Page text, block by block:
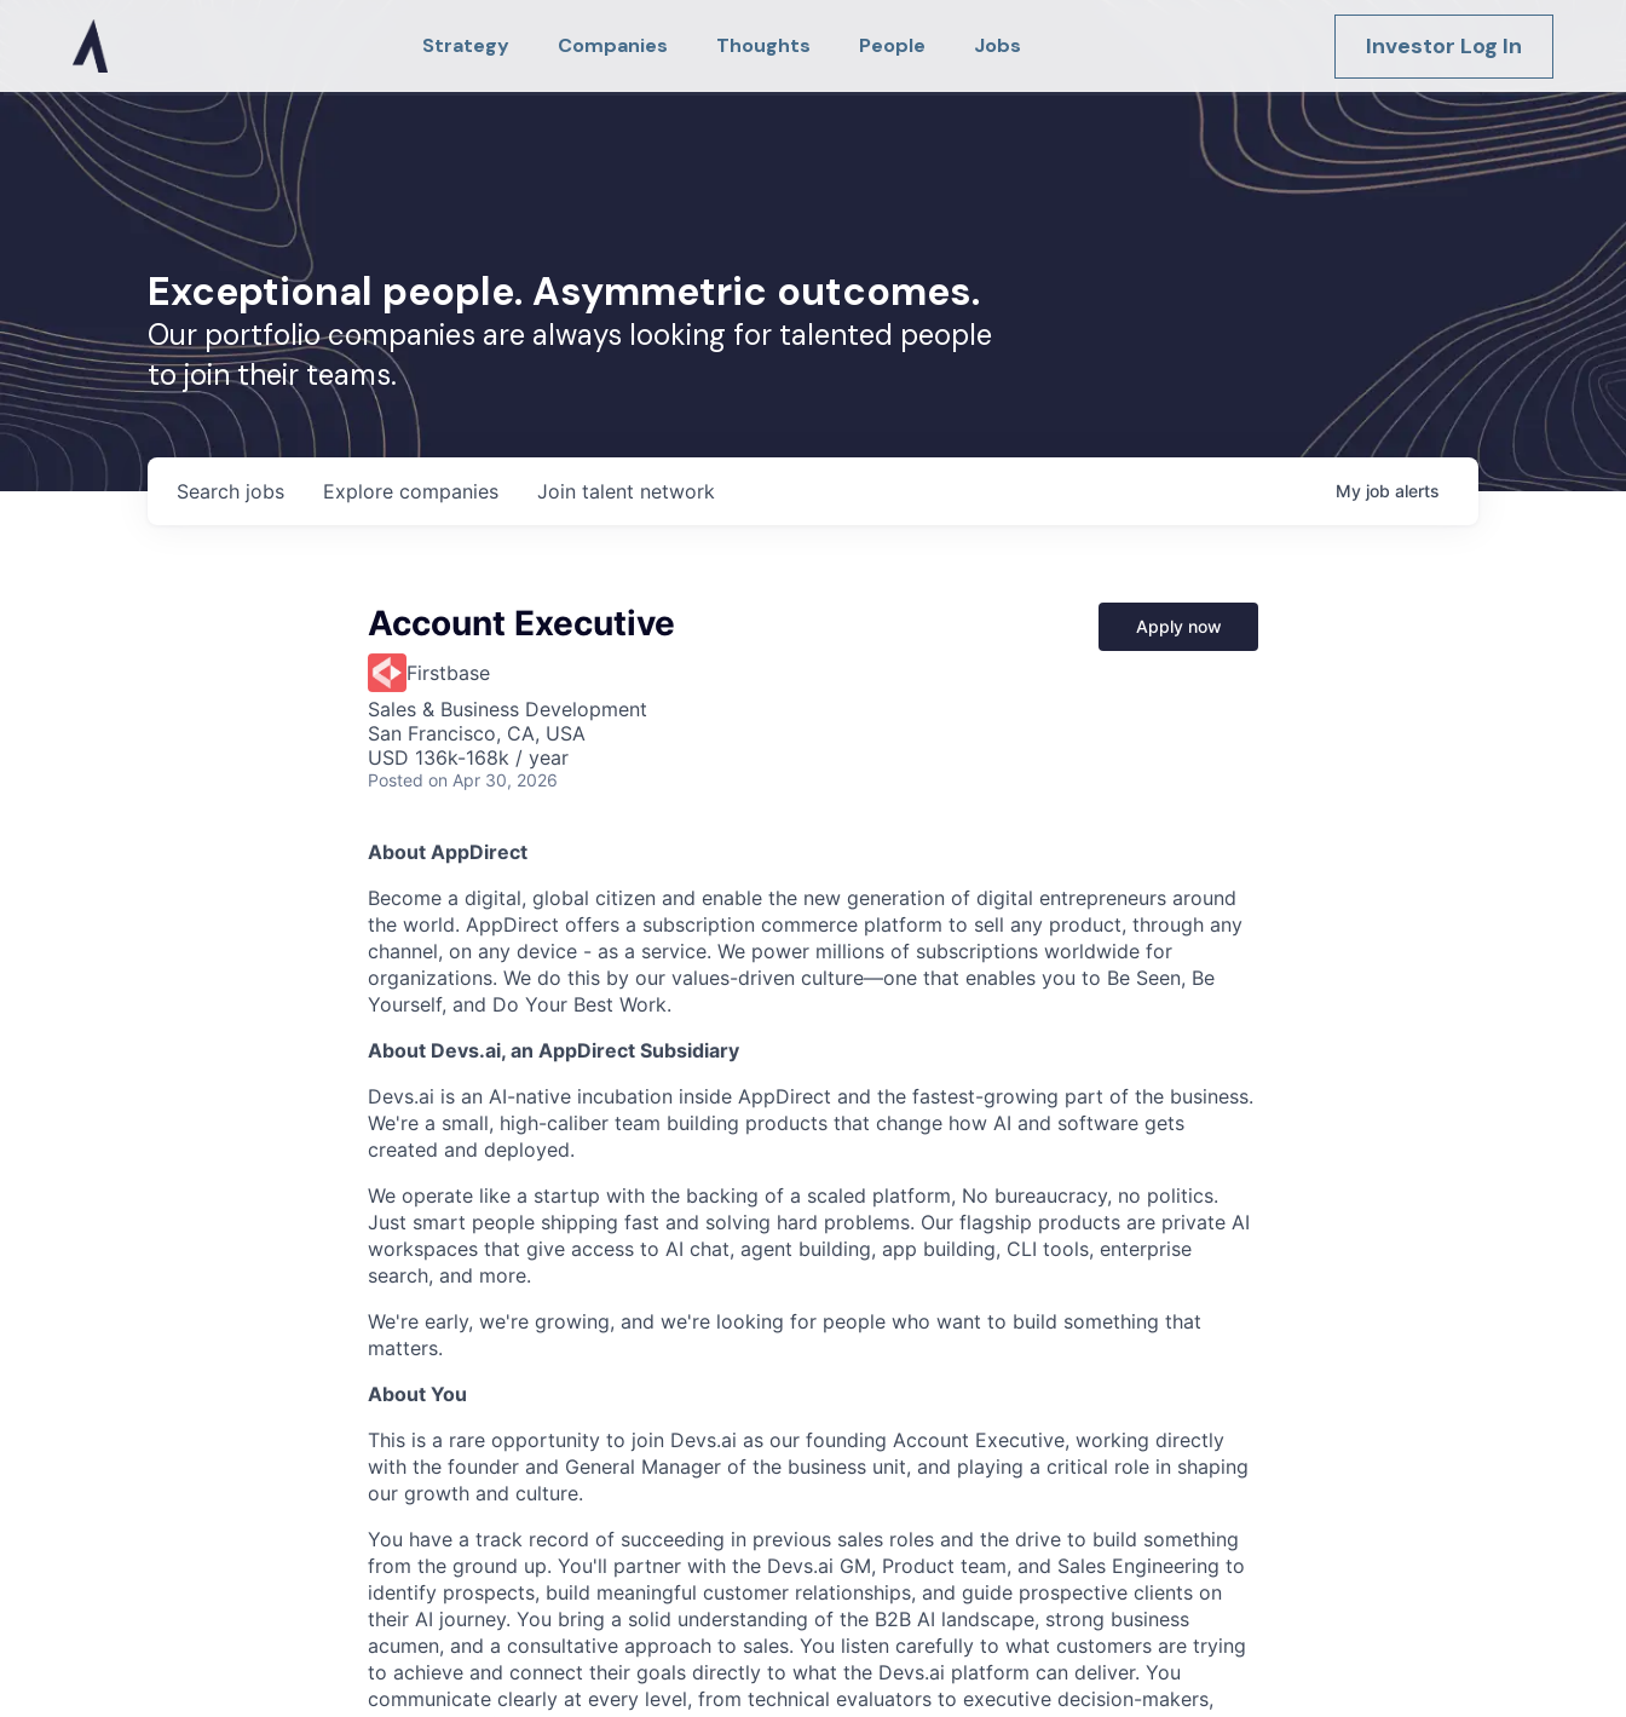
Strategy Companies Thoughts People Jobs Investor Log In
Exceptional people. Asymmetric outcomes.
Our portfolio companies are always looking for talented people
to join their teams.
Search jobs Explore companies Join talent network My job alerts
Account Executive
Firstbase
Sales & Business Development
San Francisco, CA, USA
USD 136k-168k / year
Posted on Apr 30, 2026
Apply now
About AppDirect
Become a digital, global citizen and enable the new generation of digital entrepreneurs around
the world. AppDirect offers a subscription commerce platform to sell any product, through any
channel, on any device - as a service. We power millions of subscriptions worldwide for
organizations. We do this by our values-driven culture—one that enables you to Be Seen, Be
Yourself, and Do Your Best Work.
About Devs.ai, an AppDirect Subsidiary
Devs.ai is an AI-native incubation inside AppDirect and the fastest-growing part of the business.
We're a small, high-caliber team building products that change how AI and software gets
created and deployed.
We operate like a startup with the backing of a scaled platform, No bureaucracy, no politics.
Just smart people shipping fast and solving hard problems. Our flagship products are private AI
workspaces that give access to AI chat, agent building, app building, CLI tools, enterprise
search, and more.
We're early, we're growing, and we're looking for people who want to build something that
matters.
About You
This is a rare opportunity to join Devs.ai as our founding Account Executive, working directly
with the founder and General Manager of the business unit, and playing a critical role in shaping
our growth and culture.
You have a track record of succeeding in previous sales roles and the drive to build something
from the ground up. You'll partner with the Devs.ai GM, Product team, and Sales Engineering to
identify prospects, build meaningful customer relationships, and guide prospective clients on
their AI journey. You bring a solid understanding of the B2B AI landscape, strong business
acumen, and a consultative approach to sales. You listen carefully to what customers are trying
to achieve and connect their goals directly to what the Devs.ai platform can deliver. You
communicate clearly at every level, from technical evaluators to executive decision-makers,